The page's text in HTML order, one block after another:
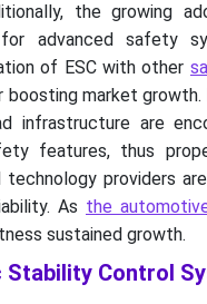
the growing
advanced safety
of ESC with other
market growth.
infrastructure are
features, thus
providers
As the
sustained growth.
Control